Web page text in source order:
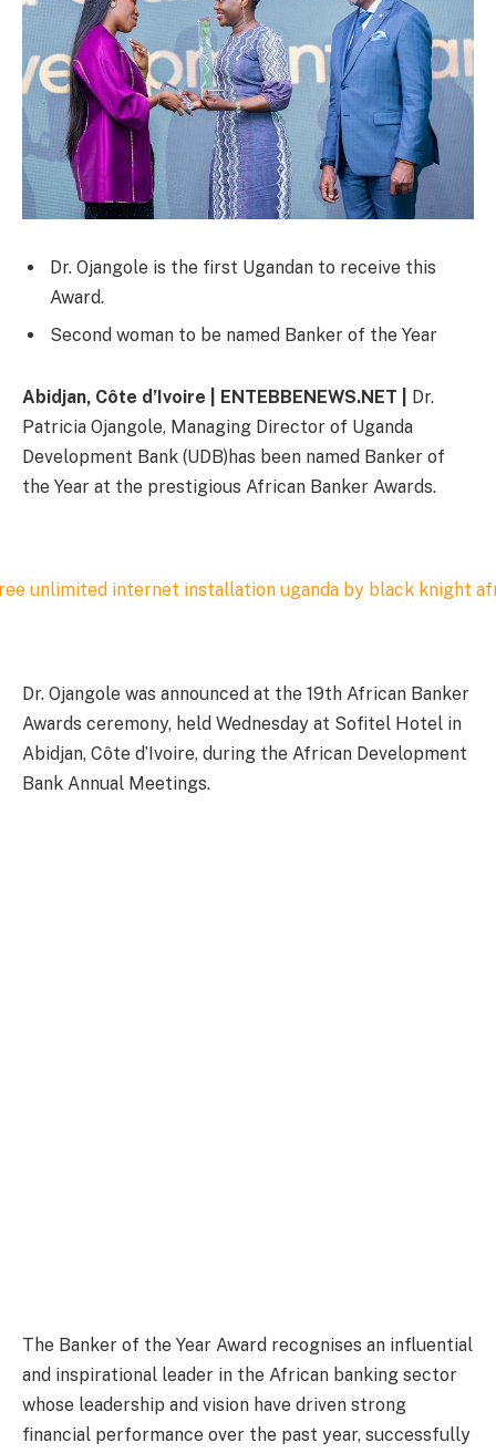
Dr. Ojangole is the first Ugandan to receive this
Award.
Second woman to be named Banker of the Year
Abidjan, Côte d’Ivoire | ENTEBBENEWS.NET |
Dr.
Patricia Ojangole, Managing Director of Uganda
Development Bank (UDB)has been named Banker of
the Year at the prestigious African Banker Awards.
Dr. Ojangole was announced at the 19th African Banker
Awards ceremony, held Wednesday at Sofitel Hotel in
Abidjan, Côte d’Ivoire, during the African Development
Bank Annual Meetings.
The Banker of the Year Award recognises an influential
and inspirational leader in the African banking sector
whose leadership and vision have driven strong
financial performance over the past year, successfully